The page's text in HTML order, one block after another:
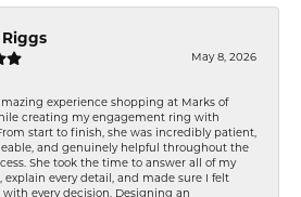
Riggs
May 8, 2026
experience shopping at Marks of
creating my engagement ring with
start to finish, she was incredibly patient,
and genuinely helpful throughout the
She took the time to answer all of my
explain every detail, and made sure I felt
every decision. Designing an